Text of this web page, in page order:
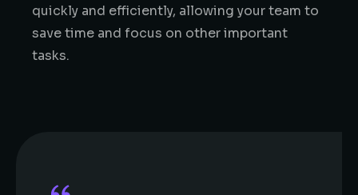
quickly and efficiently, allowing your team to
save time and focus on other important
tasks.